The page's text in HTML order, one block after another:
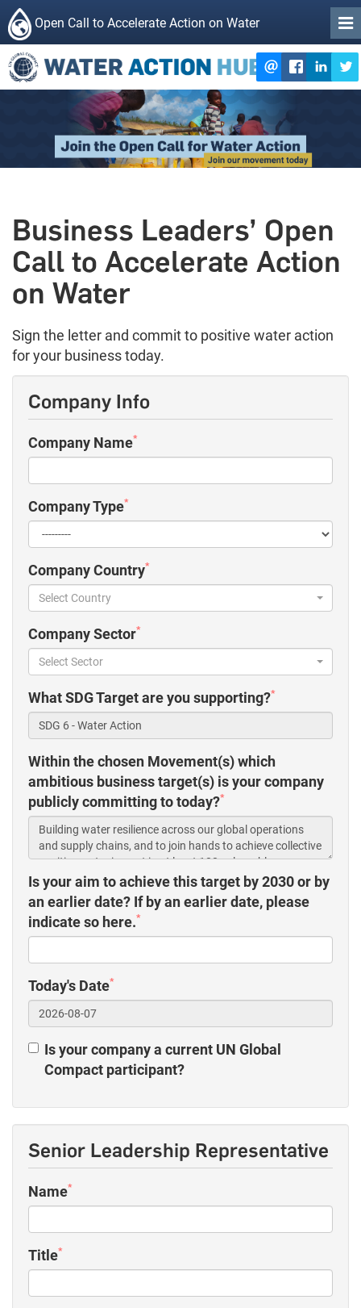
Open Call to Accelerate Action on Water
Business Leaders’ Open
Call to Accelerate Action
on Water
Sign the letter and commit to positive water action
for your business today.
Company Info
Company Name*
Company Type*
Company Country*
Select Country
Company Sector*
Select Sector
What SDG Target are you supporting?*
Within the chosen Movement(s) which
ambitious business target(s) is your company
publicly committing to today?*
Is your aim to achieve this target by 2030 or by
an earlier date? If by an earlier date, please
indicate so here.*
Today's Date*
Is your company a current UN Global
Compact participant?
Senior Leadership Representative
Name*
Title*